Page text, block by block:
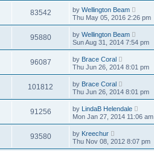
83542 by Wellington Beam
Thu May 05, 2016 2:26 pm
95880 by Wellington Beam
Sun Aug 31, 2014 7:54 pm
96087 by Brace Coral
Thu Jun 26, 2014 8:01 pm
101812 by Brace Coral
Thu Jun 26, 2014 8:01 pm
91256 by LindaB Helendale
Mon Jan 27, 2014 11:06 am
93580 by Kreechur
Thu Nov 08, 2012 8:07 pm